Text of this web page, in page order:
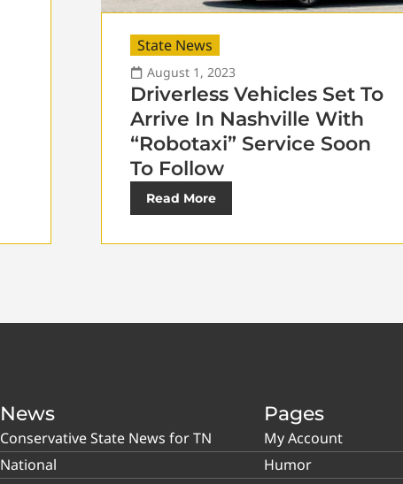
State News
August 1, 2023
Driverless Vehicles Set To
Arrive In Nashville With
“Robotaxi” Service Soon
To Follow
Read More
News
Conservative State News for TN
National
Pages
My Account
Humor